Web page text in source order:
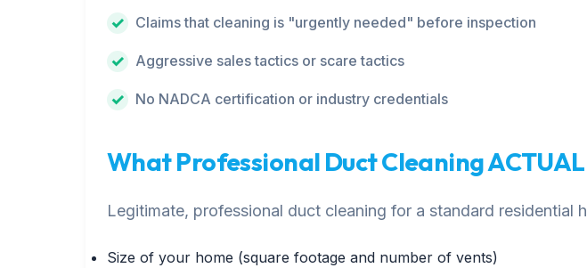
Claims that cleaning is "urgently needed" before inspection
Aggressive sales tactics or scare tactics
No NADCA certification or industry credentials
What Professional Duct Cleaning
Legitimate, professional duct cleaning for a standard
Size of your home (square footage and number of vents)